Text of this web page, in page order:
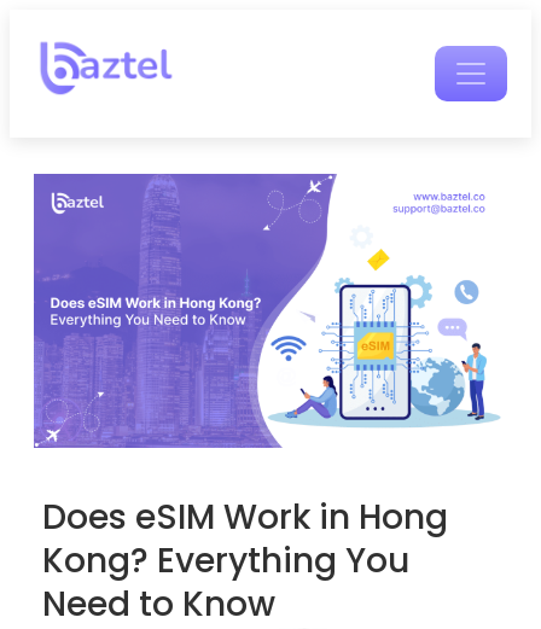
Does eSIM Work in Hong
Kong? Everything You
Need to Know